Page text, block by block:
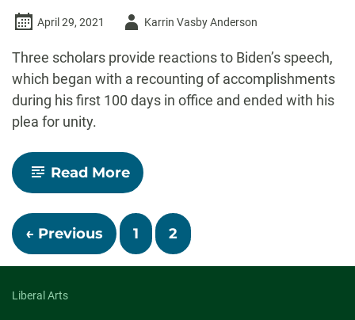
April 29, 2021
AuthorKarrin Vasby Anderson
Three scholars provide reactions to Biden’s speech,
which began with a recounting of accomplishments
during his first 100 days in office and ended with his
plea for unity.
Read More-
Biden
Congress
his
vision
to
‘win
Posts
navigation
← Previous 1 2
Liberal Arts